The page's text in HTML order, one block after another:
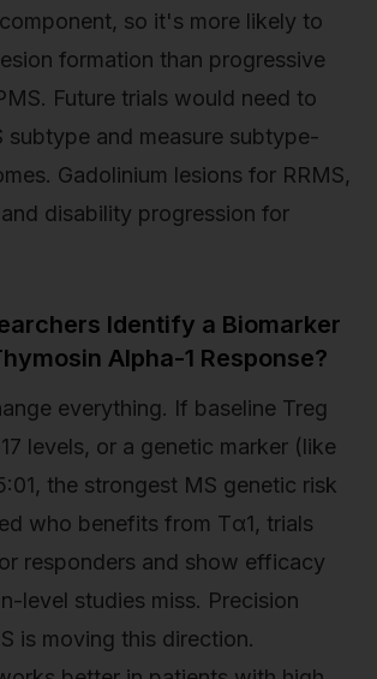
so it's more likely to
formation than progressive
Future trials would need to
subtype and measure subtype-
Gadolinium lesions for RRMS,
disability progression for
Identify a Biomarker
Alpha-1 Response?
everything. If baseline Treg
levels, or a genetic marker (like
the strongest MS genetic risk
who benefits from Tα1, trials
responders and show efficacy
level studies miss. Precision
is moving this direction.